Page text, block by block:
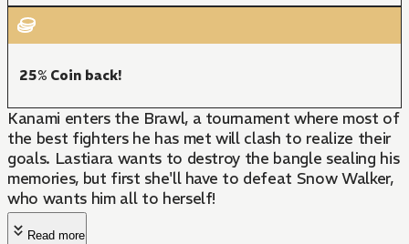
25% Coin back!
Kanami enters the Brawl, a tournament where most of
the best fighters he has met will clash to realize their
goals. Lastiara wants to destroy the bangle sealing his
memories, but first she'll have to defeat Snow Walker,
who wants him all to herself!
Read more